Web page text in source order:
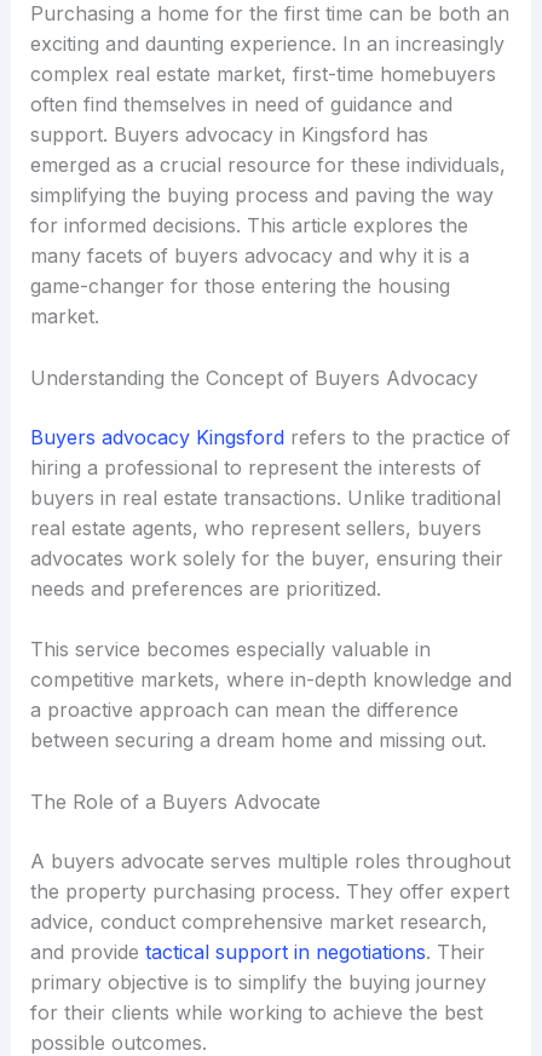
Purchasing a home for the first time can be both an
exciting and daunting experience. In an increasingly
complex real estate market, first-time homebuyers
often find themselves in need of guidance and
support. Buyers advocacy in Kingsford has
emerged as a crucial resource for these individuals,
simplifying the buying process and paving the way
for informed decisions. This article explores the
many facets of buyers advocacy and why it is a
game-changer for those entering the housing
market.
Understanding the Concept of Buyers Advocacy
Buyers advocacy Kingsfordrefers to the practice of
hiring a professional to represent the interests of
buyers in real estate transactions. Unlike traditional
real estate agents, who represent sellers, buyers
advocates work solely for the buyer, ensuring their
needs and preferences are prioritized.
This service becomes especially valuable in
competitive markets, where in-depth knowledge and
a proactive approach can mean the difference
between securing a dream home and missing out.
The Role of a Buyers Advocate
A buyers advocate serves multiple roles throughout
the property purchasing process. They offer expert
advice, conduct comprehensive market research,
and provide tactical support in negotiations. Their
primary objective is to simplify the buying journey
for their clients while working to achieve the best
possible outcomes.